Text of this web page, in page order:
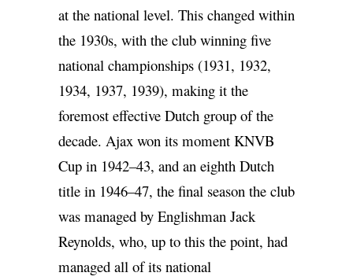
at the national level. This changed within
the 1930s, with the club winning five
national championships (1931, 1932,
1934, 1937, 1939), making it the
foremost effective Dutch group of the
decade. Ajax won its moment KNVB
Cup in 1942–43, and an eighth Dutch
title in 1946–47, the final season the club
was managed by Englishman Jack
Reynolds, who, up to this the point, had
managed all of its national